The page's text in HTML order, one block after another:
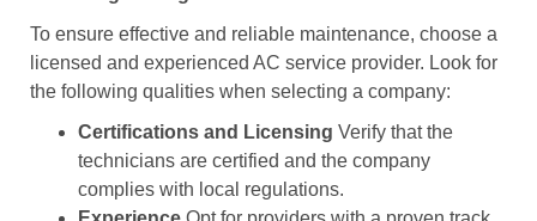
To ensure effective and reliable maintenance, choose a
licensed and experienced AC service provider. Look for
the following qualities when selecting a company:
Certifications and Licensing Verify that the
technicians are certified and the company
complies with local regulations.